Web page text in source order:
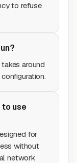
to refuse
around
to use
for
without
network